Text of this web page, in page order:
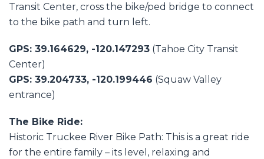
Transit Center, cross the bike/ped bridge to connect
to the bike path and turn left.
GPS: 39.164629, -120.147293 (Tahoe City Transit
Center)
GPS: 39.204733, -120.199446 (Squaw Valley
entrance)
The Bike Ride:
Historic Truckee River Bike Path: This is a great ride
for the entire family – its level, relaxing and